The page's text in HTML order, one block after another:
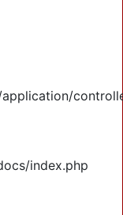
index.php